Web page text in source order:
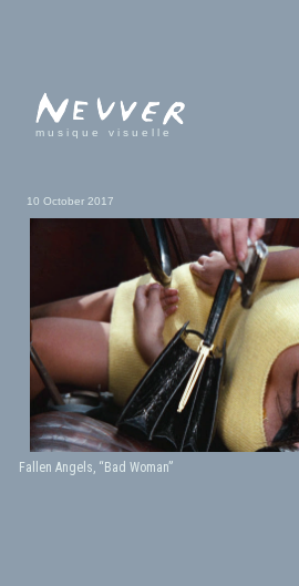
musique visuelle
10 October 2017
Fallen Angels, “Bad Woman”